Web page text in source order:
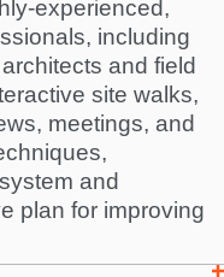
experienced,
including
and field
site walks,
meetings, and
and
plan for improving